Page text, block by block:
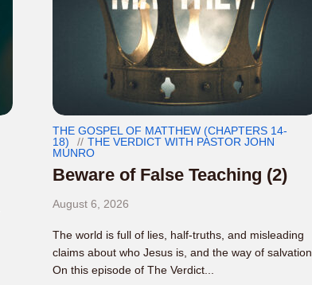
THE GOSPEL OF MATTHEW (CHAPTERS 14-
18)
THE VERDICT WITH PASTOR JOHN
MUNRO
Beware of False Teaching (2)
August 6, 2026
The world is full of lies, half-truths, and misleading
claims about who Jesus is, and the way of salvation.
On this episode of The Verdict...